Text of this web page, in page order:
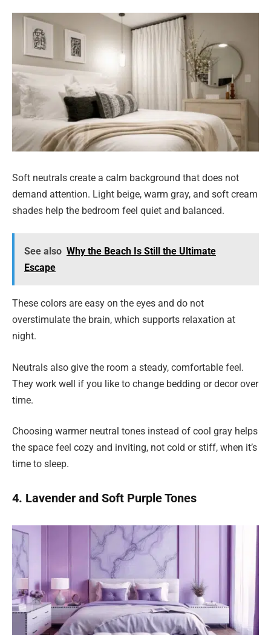
Soft neutrals create a calm background that does not
demand attention. Light beige, warm gray, and soft cream
shades help the bedroom feel quiet and balanced.
See also Why the Beach Is Still the Ultimate
Escape
These colors are easy on the eyes and do not
overstimulate the brain, which supports relaxation at
night.
Neutrals also give the room a steady, comfortable feel.
They work well if you like to change bedding or decor over
time.
Choosing warmer neutral tones instead of cool gray helps
the space feel cozy and inviting, not cold or stiff, when it’s
time to sleep.
4. Lavender and Soft Purple Tones